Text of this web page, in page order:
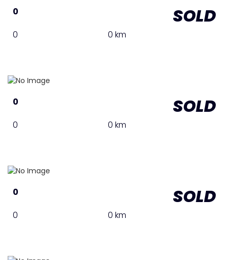
0 SOLD
0 0 km
0 SOLD
0 0 km
0 SOLD
0 0 km